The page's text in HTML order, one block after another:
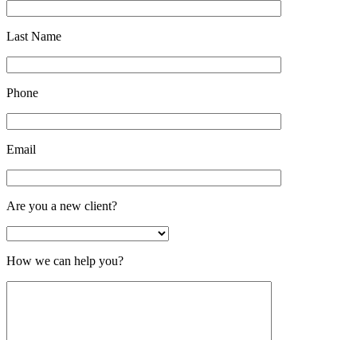
Last Name
Phone
Email
Are you a new client?
How we can help you?